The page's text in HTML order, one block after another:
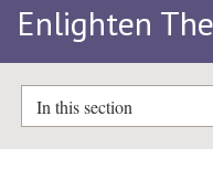
Enlighten
In this section